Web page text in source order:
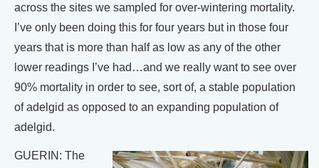
across the sites we sampled for over-wintering mortality.
I’ve only been doing this for four years but in those four
years that is more than half as low as any of the other
lower readings I’ve had…and we really want to see over
90% mortality in order to see, sort of, a stable population
of adelgid as opposed to an expanding population of
adelgid.
GUERIN: The